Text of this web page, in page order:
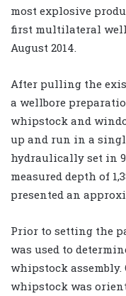
most explosive
first multilateral
August 2014.
After pulling the
a wellbore
whipstock and
up and run in a
hydraulically set in 9
measured depth of
presented an
Prior to setting the
was used to
whipstock
whipstock was